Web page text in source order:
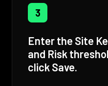
3
Enter the Site
and Risk
click Save.